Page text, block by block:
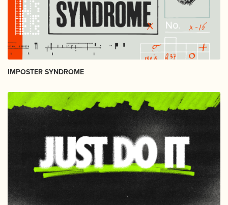
IMPOSTER SYNDROME